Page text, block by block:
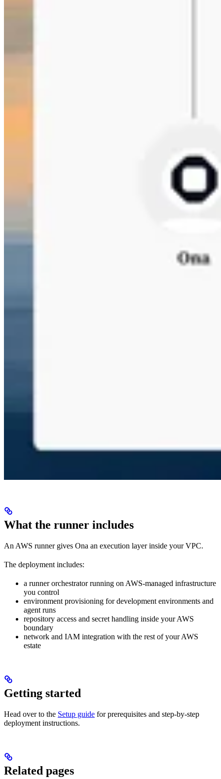
What the runner includes
An AWS runner gives Ona an execution layer inside your VPC.
The deployment includes:
a runner orchestrator running on AWS-managed infrastructure
you control
environment provisioning for development environments and
agent runs
repository access and secret handling inside your AWS
boundary
network and IAM integration with the rest of your AWS
estate
Getting started
Head over to the Setup guide for prerequisites and step-by-step
deployment instructions.
Related pages